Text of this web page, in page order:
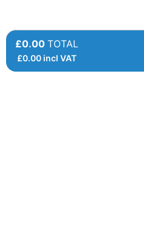
£0.00 TOTAL
£0.00 incl VAT